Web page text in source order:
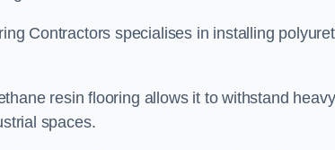
Contractors specialises in installing
resin flooring allows it to withstand
spaces.